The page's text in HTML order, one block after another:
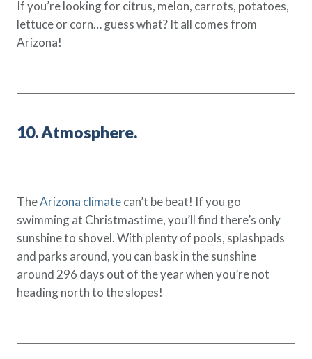
If you’re looking for citrus, melon, carrots, potatoes,
lettuce or corn… guess what? It all comes from
Arizona!
10. Atmosphere.
TheArizona climatecan’t be beat! If you go
swimming at Christmastime, you’ll find there’s only
sunshine to shovel. With plenty of pools, splashpads
and parks around, you can bask in the sunshine
around 296 days out of the year when you’re not
heading north to the slopes!